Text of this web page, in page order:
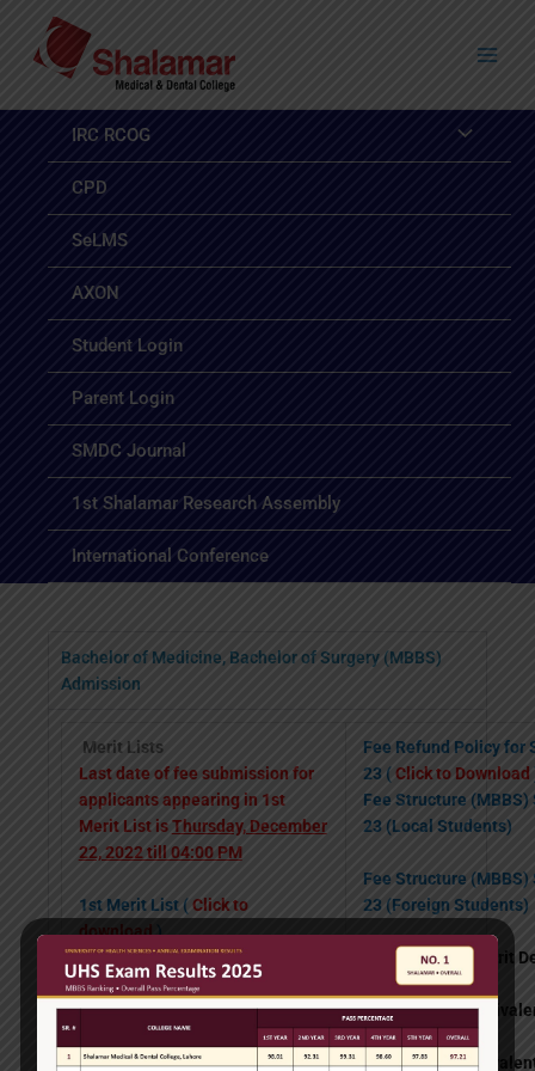
content
IRC RCOG
CPD
SeLMS
AXON
Student Login
Parent Login
SMDC Journal
1st Shalamar Research Assembly
International Conference
Bachelor of Medicine, Bachelor of Surgery (MBBS)
Admission
Merit Lists
Last date of fee submission for
applicants appearing in 1st
Merit List isThursday, December
22, 2022 till 04:00 PM
1st Merit List ( Click to
download)
1st Waiting List (Click to
download)
2nd Waiting List (Click to
download)
Provisional General Waiting List
Fee Refund Policy for
23 ( Click to Download
Fee Structure
23 (Local Students)
Fee Structure
23 (Foreign Students)
Weightage for Merit
1.Matric or
2.F. Sc. or